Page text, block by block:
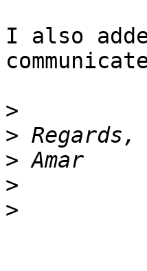
I also
>
>
>
>
>